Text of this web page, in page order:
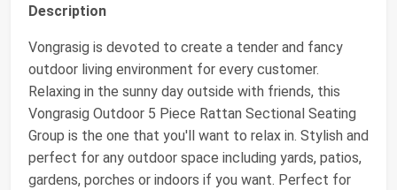
Description
Vongrasig is devoted to create a tender and fancy
outdoor living environment for every customer.
Relaxing in the sunny day outside with friends, this
Vongrasig Outdoor 5 Piece Rattan Sectional Seating
Group is the one that you'll want to relax in. Stylish and
perfect for any outdoor space including yards, patios,
gardens, porches or indoors if you want. Perfect for